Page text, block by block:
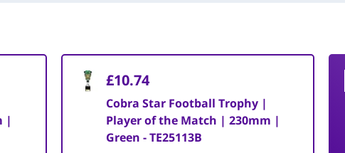
|
£10.74
Cobra Star Football Trophy |
Player of the Match | 230mm |
Green - TE25113B